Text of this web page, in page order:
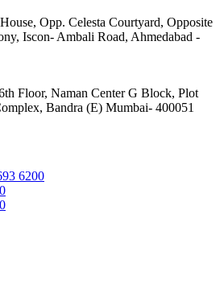
Opp. Celesta Courtyard, Opposite
Iscon- Ambali Road, Ahmedabad -
Floor, Naman Center G Block, Plot
Bandra (E) Mumbai- 400051
6200